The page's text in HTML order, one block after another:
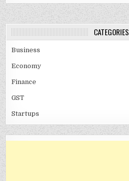
CATEGORIES
Business
Economy
Finance
GST
Startups